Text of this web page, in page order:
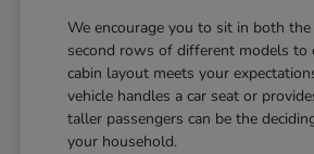
We encourage you to sit in both
second rows of different models to
cabin layout meets your
vehicle handles a car seat or
taller passengers can be the
your household.